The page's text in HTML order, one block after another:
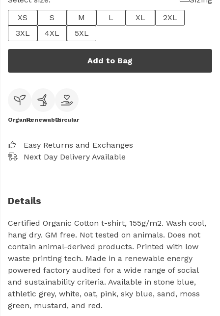
XS
S M L XL
2XL
3XL
4XL 5XL
Add to Bag
OrganicRenewableCircular
Easy Returns and Exchanges
Next Day Delivery Available
Details
Certified Organic Cotton t-shirt, 155g/m2. Wash cool,
hang dry. GM free. Not tested on animals. Does not
contain animal-derived products. Printed with low
waste printing tech. Made in a renewable energy
powered factory audited for a wide range of social
and sustainability criteria. Available in stone blue,
athletic grey, white, oat, pink, sky blue, sand, moss
green, mustard, and red.